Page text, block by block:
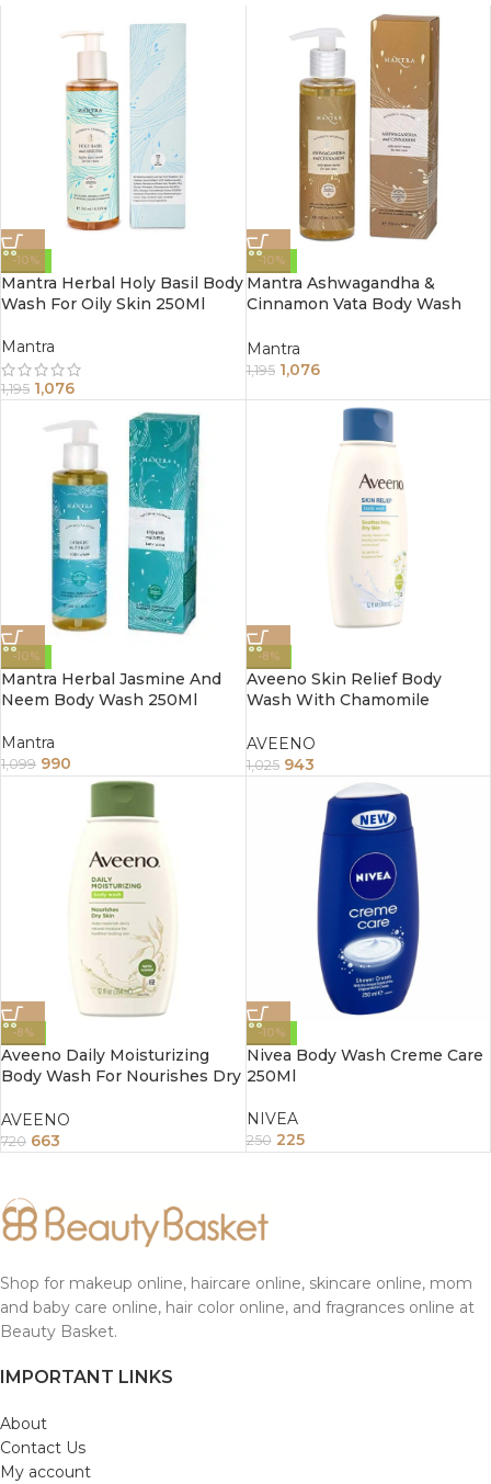
-10%
Mantra Herbal Holy Basil Body
Wash For Oily Skin 250Ml
Mantra
1,195 1,076
-10%
Mantra Ashwagandha &
Cinnamon Vata Body Wash
Mantra
1,195 1,076
-10%
Mantra Herbal Jasmine And
Neem Body Wash 250Ml
Mantra
1,099 990
-8%
Aveeno Skin Relief Body
Wash With Chamomile
AVEENO
1,025 943
-8%
Aveeno Daily Moisturizing
Body Wash For Nourishes Dry
AVEENO
720 663
-10%
Nivea Body Wash Creme Care
250Ml
NIVEA
250 225
Shop for makeup online, haircare online, skincare online, mom
and baby care online, hair color online, and fragrances online at
Beauty Basket.
IMPORTANT LINKS
About
Contact Us
My account